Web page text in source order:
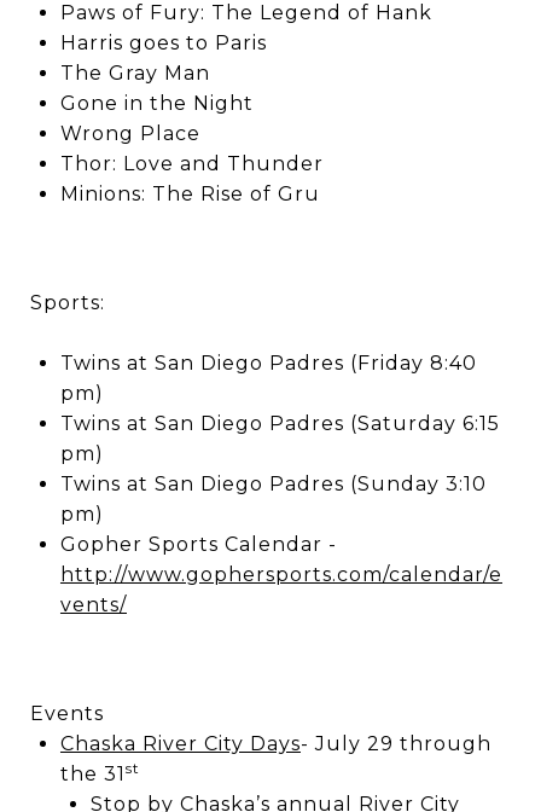
Paws of Fury: The Legend of Hank
Harris goes to Paris
The Gray Man
Gone in the Night
Wrong Place
Thor: Love and Thunder
Minions: The Rise of Gru
Sports:
Twins at San Diego Padres (Friday 8:40
pm)
Twins at San Diego Padres (Saturday 6:15
pm)
Twins at San Diego Padres (Sunday 3:10
pm)
Gopher Sports Calendar -
http://www.gophersports.com/calendar/e
vents/
Events
Chaska River City Days- July 29 through
the 31 st
Stop by Chaska’s annual River City